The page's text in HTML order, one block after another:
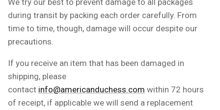
during transit by packing each order carefully. From
time to time, though, damage will occur despite our
precautions.
If you receive an item that has been damaged in
shipping, please
contact info@americanduchess.com within 72 hours
of receipt, if applicable we will send a replacement